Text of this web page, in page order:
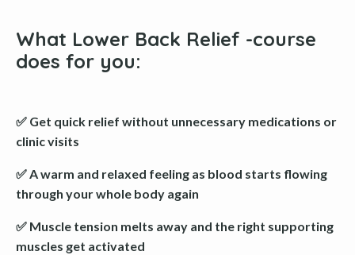
What Lower Back Relief -course
does for you:
✅ Get quick relief without unnecessary medications or
clinic visits
✅ A warm and relaxed feeling as blood starts flowing
through your whole body again
✅ Muscle tension melts away and the right supporting
muscles get activated